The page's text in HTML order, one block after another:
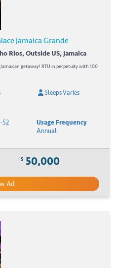
Jamaica Grande
Rios, Outside US, Jamaica
getaway! RTU in perpetuity with 100
Sleeps Varies
52
Usage Frequency
Annual
$ 50,000
Ad